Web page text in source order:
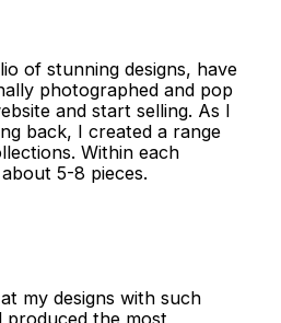
of stunning designs, have
photographed and pop
and start selling. As I
back, I created a range
Within each
5-8 pieces.
my designs with such